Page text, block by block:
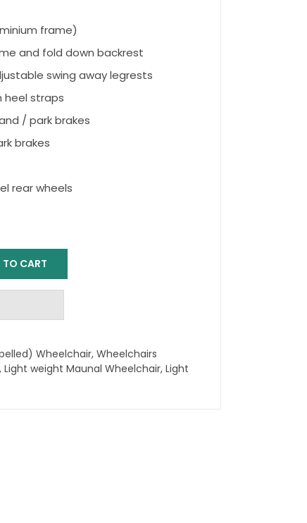
frame)
and fold down backrest
swing away legrests
heel straps
/ park brakes
brakes
rear wheels
CART
Wheelchair, Wheelchairs
, Light weight Maunal Wheelchair, Light